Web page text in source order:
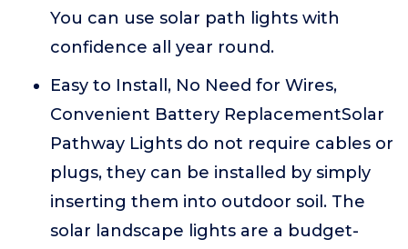
You can use solar path lights with
confidence all year round.
Easy to Install, No Need for Wires,
Convenient Battery ReplacementSolar
Pathway Lights do not require cables or
plugs, they can be installed by simply
inserting them into outdoor soil. The
solar landscape lights are a budget-